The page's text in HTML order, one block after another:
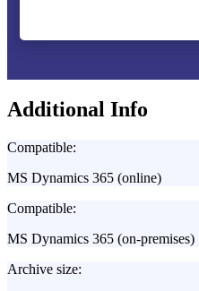
Additional Info
Compatible:
MS Dynamics 365 (online)
Compatible:
MS Dynamics 365 (on-premises)
Archive size: